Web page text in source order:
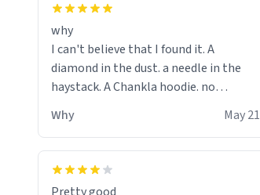
why
I can't believe that I found it. A
diamond in the dust. a needle in the
haystack. A Chankla hoodie. no
seriously I just bought a hoodie that
only said Chankla. Best purchase btw
Why May 21